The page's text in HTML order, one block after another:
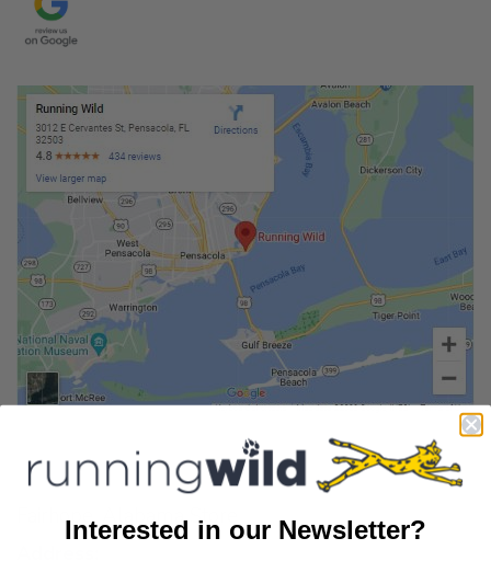
Fairhope, Alabama Store
Interested in our Newsletter?